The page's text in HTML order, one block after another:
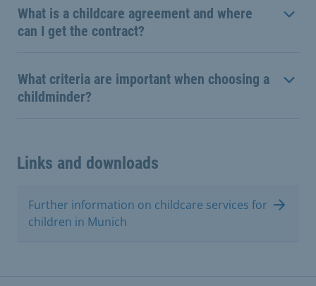
What is a childcare agreement and where
can I get the contract?
What criteria are important when choosing a
childminder?
Links and downloads
Further information on childcare services for
children in Munich